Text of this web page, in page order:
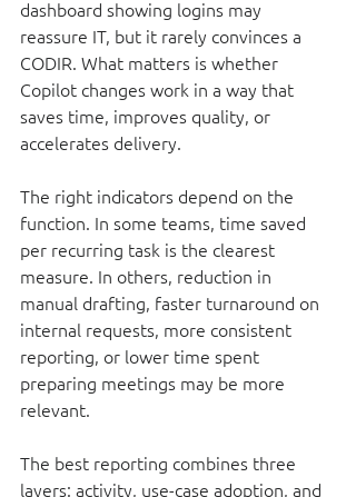
dashboard showing logins may
reassure IT, but it rarely convinces a
CODIR. What matters is whether
Copilot changes work in a way that
saves time, improves quality, or
accelerates delivery.
The right indicators depend on the
function. In some teams, time saved
per recurring task is the clearest
measure. In others, reduction in
manual drafting, faster turnaround on
internal requests, more consistent
reporting, or lower time spent
preparing meetings may be more
relevant.
The best reporting combines three
layers: activity, use-case adoption, and